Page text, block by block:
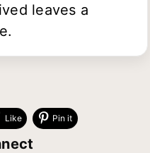
leaves a
Like Pin it